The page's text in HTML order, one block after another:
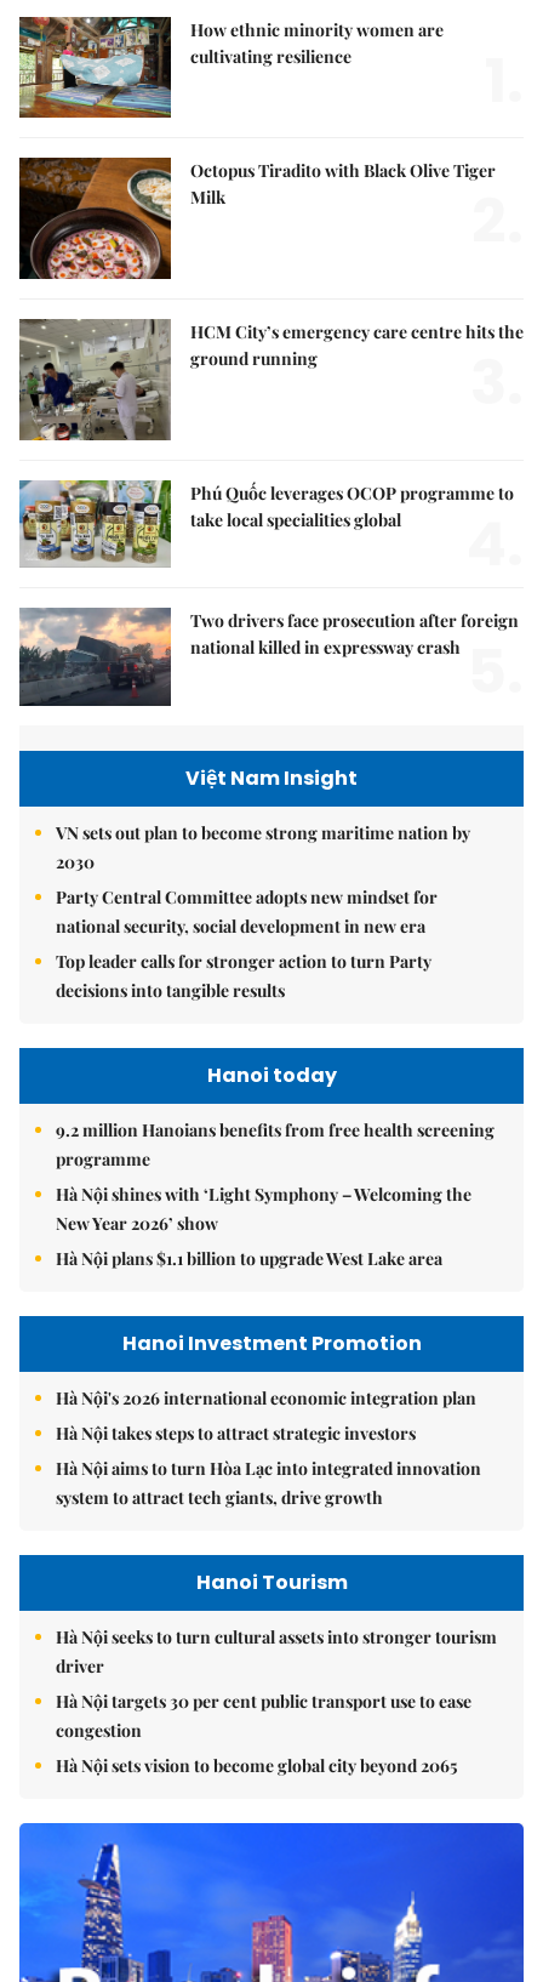
How ethnic minority women are
cultivating resilience
Octopus Tiradito with Black Olive Tiger
Milk
HCM City’s emergency care centre hits the
ground running
Phú Quốc leverages OCOP programme to
take local specialities global
Two drivers face prosecution after foreign
national killed in expressway crash
Việt Nam Insight
VN sets out plan to become strong maritime nation by
2030
Party Central Committee adopts new mindset for
national security, social development in new era
Top leader calls for stronger action to turn Party
decisions into tangible results
Hanoi today
9.2 million Hanoians benefits from free health screening
programme
Hà Nội shines with ‘Light Symphony – Welcoming the
New Year 2026’ show
Hà Nội plans $1.1 billion to upgrade West Lake area
Hanoi Investment Promotion
Hà Nội's 2026 international economic integration plan
Hà Nội takes steps to attract strategic investors
Hà Nội aims to turn Hòa Lạc into integrated innovation
system to attract tech giants, drive growth
Hanoi Tourism
Hà Nội seeks to turn cultural assets into stronger tourism
driver
Hà Nội targets 30 per cent public transport use to ease
congestion
Hà Nội sets vision to become global city beyond 2065